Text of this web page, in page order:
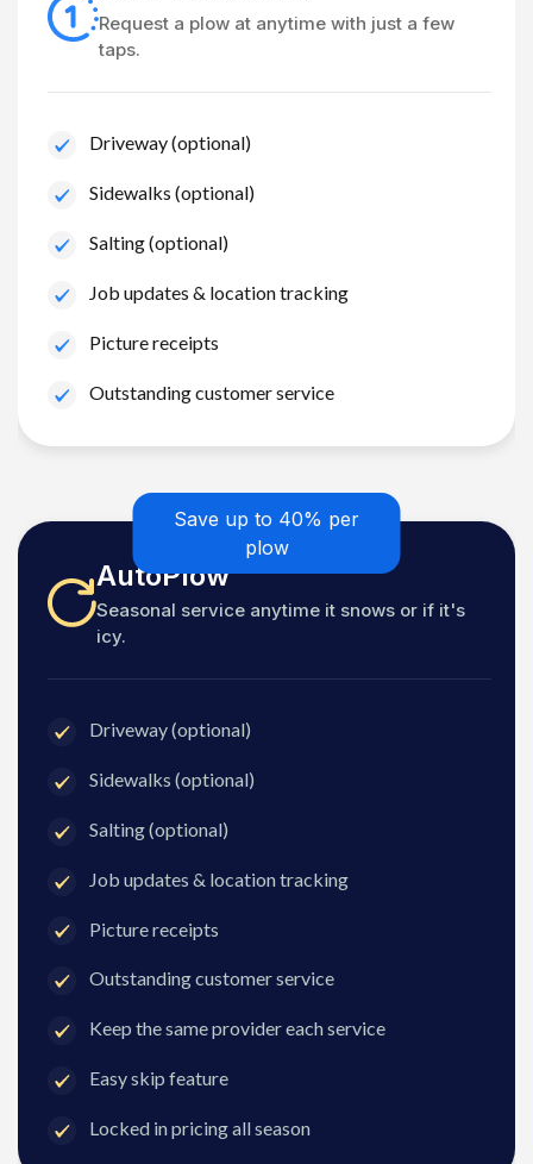
Request a plow at anytime with just a few
taps.
Driveway (optional)
Sidewalks (optional)
Salting (optional)
Job updates & location tracking
Picture receipts
Outstanding customer service
Save up to 40% per
plow
AutoPlow
Seasonal service anytime it snows or if it's
icy.
Driveway (optional)
Sidewalks (optional)
Salting (optional)
Job updates & location tracking
Picture receipts
Outstanding customer service
Keep the same provider each service
Easy skip feature
Locked in pricing all season